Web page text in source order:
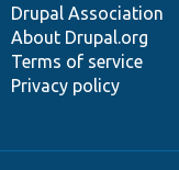
Drupal Association
About Drupal.org
Terms of service
Privacy policy